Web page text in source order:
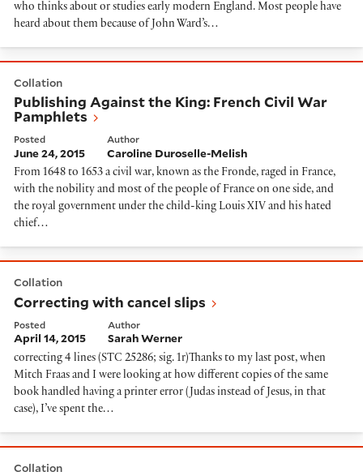
who thinks about or studies early modern England. Most people have
heard about them because of John Ward’s…
Collation
Publishing Against the King: French Civil War
Pamphlets
Posted
June 24, 2015
Author
Caroline Duroselle-Melish
From 1648 to 1653 a civil war, known as the Fronde, raged in France,
with the nobility and most of the people of France on one side, and
the royal government under the child-king Louis XIV and his hated
chief…
Collation
Correcting with cancel slips
Posted
April 14, 2015
Author
Sarah Werner
correcting 4 lines (STC 25286; sig. 1r)Thanks to my last post, when
Mitch Fraas and I were looking at how different copies of the same
book handled having a printer error (Judas instead of Jesus, in that
case), I’ve spent the…
Collation